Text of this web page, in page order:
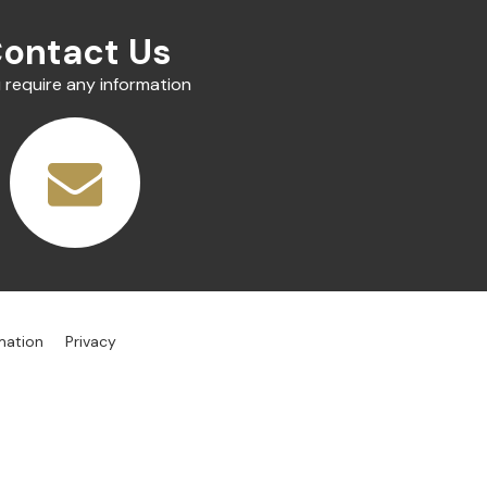
Us
require any information
Privacy